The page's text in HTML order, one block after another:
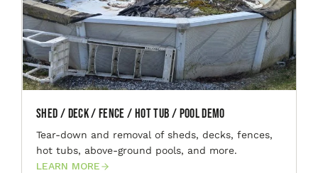
Shed / Deck / Fence / Hot Tub / Pool Demo
Tear-down and removal of sheds, decks, fences,
hot tubs, above-ground pools, and more.
LEARN MORE